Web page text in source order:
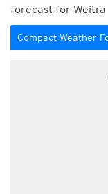
forecast for
Compact Weather